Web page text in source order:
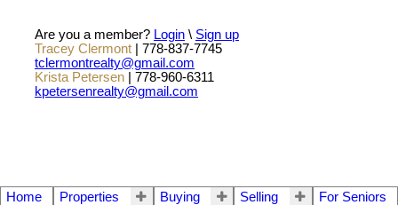
Are you a member? Login \ Sign up
Tracey Clermont | 778-837-7745
tclermontrealty@gmail.com
Krista Petersen | 778-960-6311
kpetersenrealty@gmail.com
Home Properties Buying Selling
For Seniors